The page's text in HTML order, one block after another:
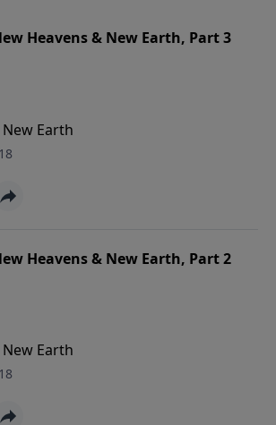
Heavens & New Earth, Part 3
Earth
Heavens & New Earth, Part 2
Earth